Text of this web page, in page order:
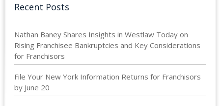
Recent Posts
Nathan Baney Shares Insights in Westlaw Today on
Rising Franchisee Bankruptcies and Key Considerations
for Franchisors
File Your New York Information Returns for Franchisors
by June 20